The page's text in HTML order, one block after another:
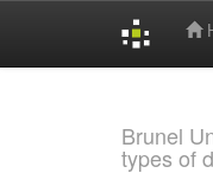
Brunel
types of